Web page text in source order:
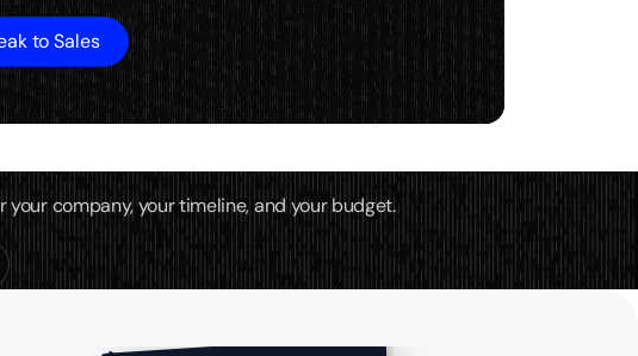
to Sales
company, your timeline, and your budget.